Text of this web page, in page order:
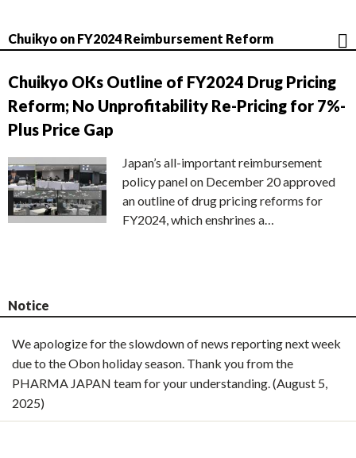
Chuikyo on FY2024 Reimbursement Reform
Chuikyo OKs Outline of FY2024 Drug Pricing
Reform; No Unprofitability Re-Pricing for 7%-
Plus Price Gap
Japan’s all-important reimbursement
policy panel on December 20 approved
an outline of drug pricing reforms for
FY2024, which enshrines a…
Notice
We apologize for the slowdown of news reporting next week
due to the Obon holiday season. Thank you from the
PHARMA JAPAN team for your understanding. (August 5,
2025)